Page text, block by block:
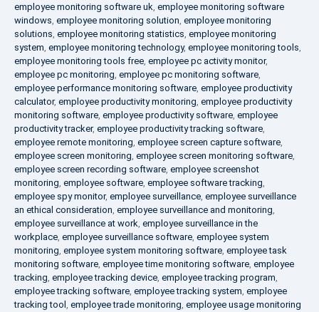
employee monitoring software uk, employee monitoring software
windows, employee monitoring solution, employee monitoring
solutions, employee monitoring statistics, employee monitoring
system, employee monitoring technology, employee monitoring tools,
employee monitoring tools free, employee pc activity monitor,
employee pc monitoring, employee pc monitoring software,
employee performance monitoring software, employee productivity
calculator, employee productivity monitoring, employee productivity
monitoring software, employee productivity software, employee
productivity tracker, employee productivity tracking software,
employee remote monitoring, employee screen capture software,
employee screen monitoring, employee screen monitoring software,
employee screen recording software, employee screenshot
monitoring, employee software, employee software tracking,
employee spy monitor, employee surveillance, employee surveillance
an ethical consideration, employee surveillance and monitoring,
employee surveillance at work, employee surveillance in the
workplace, employee surveillance software, employee system
monitoring, employee system monitoring software, employee task
monitoring software, employee time monitoring software, employee
tracking, employee tracking device, employee tracking program,
employee tracking software, employee tracking system, employee
tracking tool , employee trade monitoring, employee usage monitoring